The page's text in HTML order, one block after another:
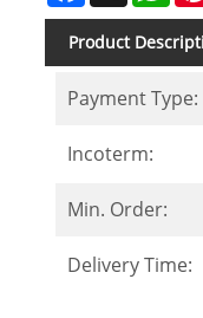
Product
Payment Type:
Incoterm:
Min. Order:
Delivery Time: